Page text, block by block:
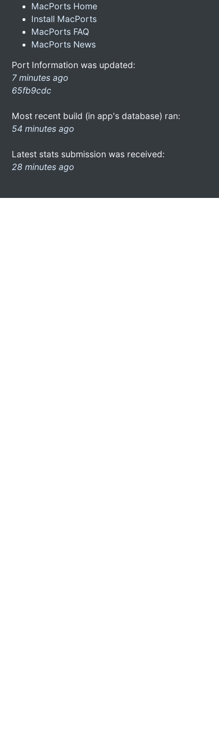
MacPorts Home
Install MacPorts
MacPorts FAQ
MacPorts News
Port Information was updated:
7 minutes ago
65fb9cdc
Most recent build (in app's database) ran:
54 minutes ago
Latest stats submission was received:
28 minutes ago